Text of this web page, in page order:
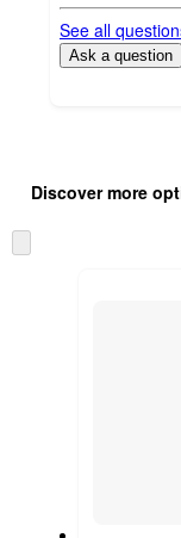
See all
Ask a question
product
and
content
once
Discover more
to